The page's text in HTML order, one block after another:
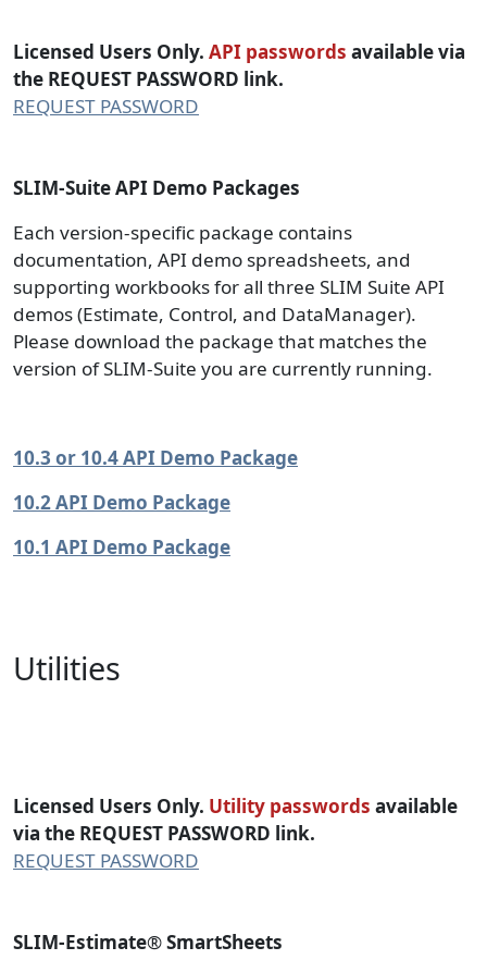
Licensed Users Only. API passwords available via
the REQUEST PASSWORD link.
REQUEST PASSWORD
SLIM-Suite API Demo Packages
Each version-specific package contains
documentation, API demo spreadsheets, and
supporting workbooks for all three SLIM Suite API
demos (Estimate, Control, and DataManager).
Please download the package that matches the
version of SLIM-Suite you are currently running.
10.3 or 10.4 API Demo Package
10.2 API Demo Package
10.1 API Demo Package
Utilities
Licensed Users Only. Utility passwords available
via the REQUEST PASSWORD link.
REQUEST PASSWORD
SLIM-Estimate®SmartSheets